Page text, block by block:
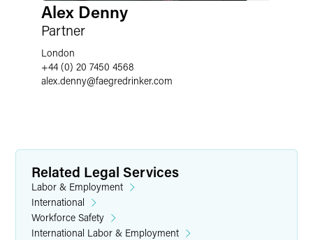
Alex Denny
Partner
London
+44 (0) 20 7450 4568
alex.denny@faegredrinker.com
Related Legal Services
Labor & Employment
International
Workforce Safety
International Labor & Employment